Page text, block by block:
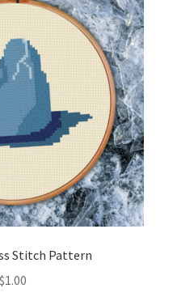
Stitch Pattern
$1.00